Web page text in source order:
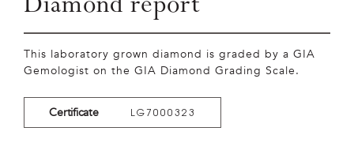
This laboratory grown diamond is graded by a GIA
Gemologist on the GIA Diamond Grading Scale.
Certificate LG7000323